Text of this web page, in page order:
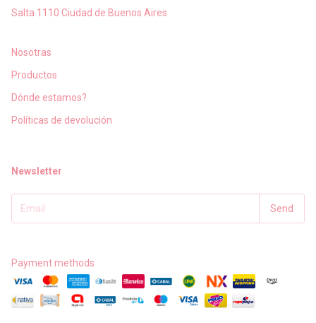
Salta 1110 Ciudad de Buenos Aires
Nosotras
Productos
Dónde estamos?
Políticas de devolución
Newsletter
Payment methods